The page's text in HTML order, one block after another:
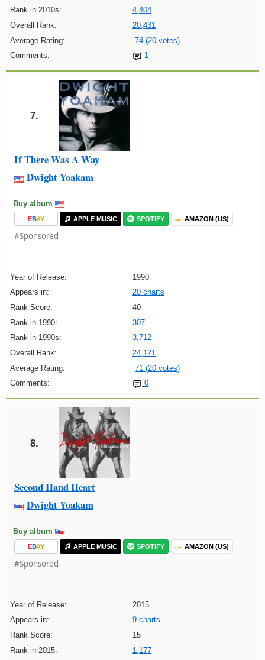
Rank in 2010s:
4,404
Overall Rank:
20,431
Average Rating:
74 (20 votes)
Comments:
1
7.
If There Was A Way
Dwight Yoakam
Buy album
EBAY APPLE MUSIC SPOTIFY AMAZON (US)
#Sponsored
Year of Release:
1990
Appears in:
20 charts
Rank Score:
40
Rank in 1990:
307
Rank in 1990s:
3,712
Overall Rank:
24,121
Average Rating:
71 (20 votes)
Comments:
0
8.
Second Hand Heart
Dwight Yoakam
Buy album
EBAY APPLE MUSIC SPOTIFY AMAZON (US)
#Sponsored
Year of Release:
2015
Appears in:
9 charts
Rank Score:
15
Rank in 2015:
1,177